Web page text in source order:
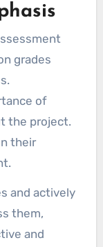
grades
of
the project.
their
and actively
them,
and